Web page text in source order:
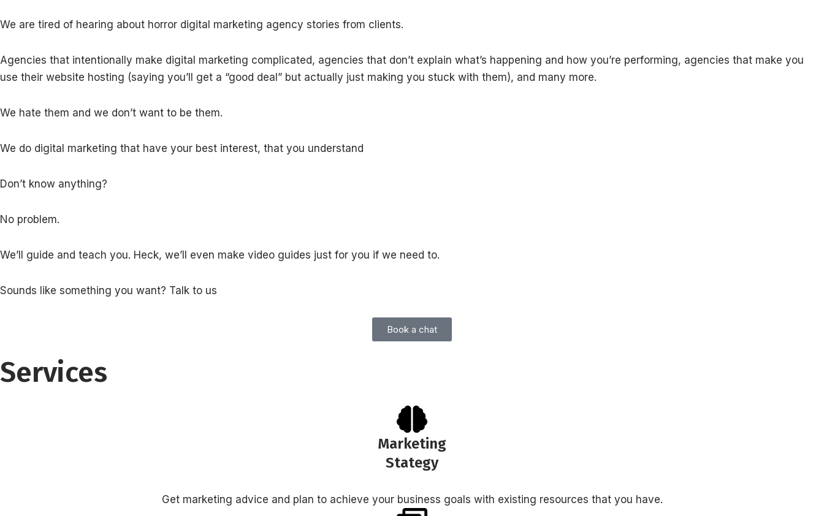
We are tired of hearing about horror digital marketing agency stories from clients.
Agencies that intentionally make digital marketing complicated, agencies that don’t explain what’s happening and how you’re performing, agencies that make you
use their website hosting (saying you’ll get a “good deal” but actually just making you stuck with them), and many more.
We hate them and we don’t want to be them.
We do digital marketing that have your best interest, that you understand
Don’t know anything?
No problem.
We’ll guide and teach you. Heck, we’ll even make video guides just for you if we need to.
Sounds like something you want? Talk to us
Book a chat
Services
Marketing
Stategy
Get marketing advice and plan to achieve your business goals with existing resources that you have.